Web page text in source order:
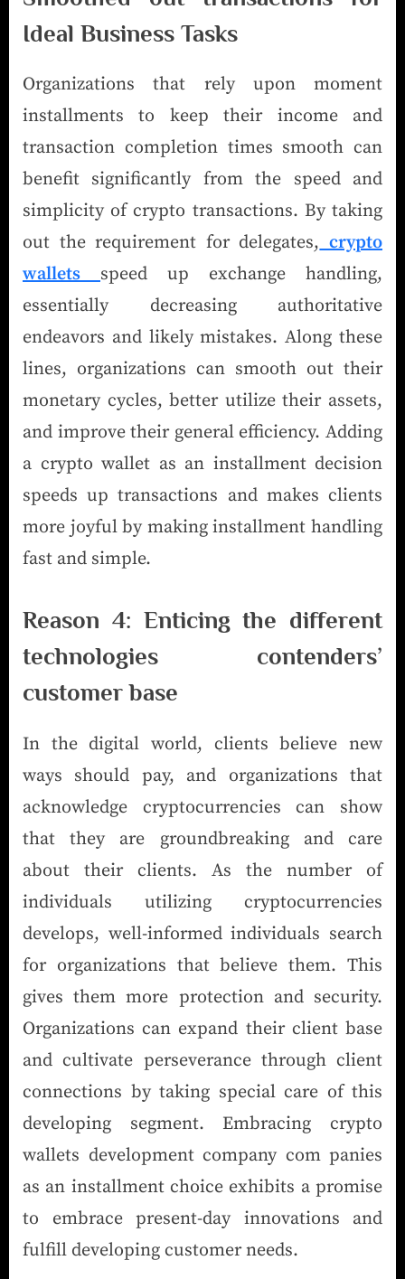
Ideal Business Tasks
Organizations that rely upon moment
installments to keep their income and
transaction completion times smooth can
benefit significantly from the speed and
simplicity of crypto transactions. By taking
out the requirement for delegates, crypto
wallets
speed up exchange handling,
essentially decreasing authoritative
endeavors and likely mistakes. Along these
lines, organizations can smooth out their
monetary cycles, better utilize their assets,
and improve their general efficiency. Adding
a crypto wallet as an installment decision
speeds up transactions and makes clients
more joyful by making installment handling
fast and simple.
Reason 4: Enticing the different
technologies contenders’
customer base
In the digital world, clients believe new
ways should pay, and organizations that
acknowledge cryptocurrencies can show
that they are groundbreaking and care
about their clients. As the number of
individuals utilizing cryptocurrencies
develops, well-informed individuals search
for organizations that believe them. This
gives them more protection and security.
Organizations can expand their client base
and cultivate perseverance through client
connections by taking special care of this
developing segment. Embracing crypto
wallets development company com panies
as an installment choice exhibits a promise
to embrace present-day innovations and
fulfill developing customer needs.